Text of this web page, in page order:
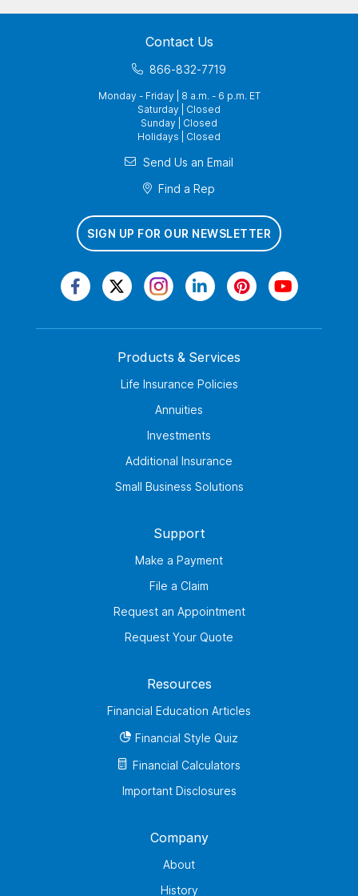
Contact Us
866-832-7719
Monday - Friday | 8 a.m. - 6 p.m. ET
Saturday | Closed
Sunday | Closed
Holidays | Closed
Send Us an Email
Find a Rep
SIGN UP FOR OUR NEWSLETTER
Products & Services
Life Insurance Policies
Annuities
Investments
Additional Insurance
Small Business Solutions
Support
Make a Payment
File a Claim
Request an Appointment
Request Your Quote
Resources
Financial Education Articles
Financial Style Quiz
Financial Calculators
Important Disclosures
Company
About
History